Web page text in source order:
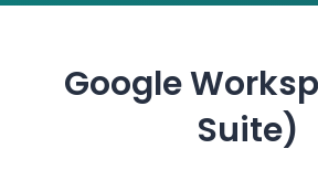
Google
Suite)